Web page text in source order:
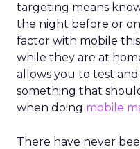
targeting means
the night before or
factor with mobile
while they are at
allows you to test
something that
when doing mobile
There have never